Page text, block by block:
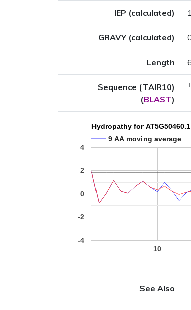
IEP (calculated)
GRAVY (calculated)
Length
Sequence (TAIR10)
(BLAST)
Hydropathy for AT5G50460.1
9 AA moving average
10
-4
-2
0
2
4
See Also